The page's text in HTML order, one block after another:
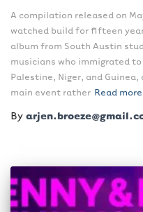
A compilation released on
watched build for fifteen
album from South Austin
musicians who immigrated
Palestine, Niger, and
main event rather Read more
By